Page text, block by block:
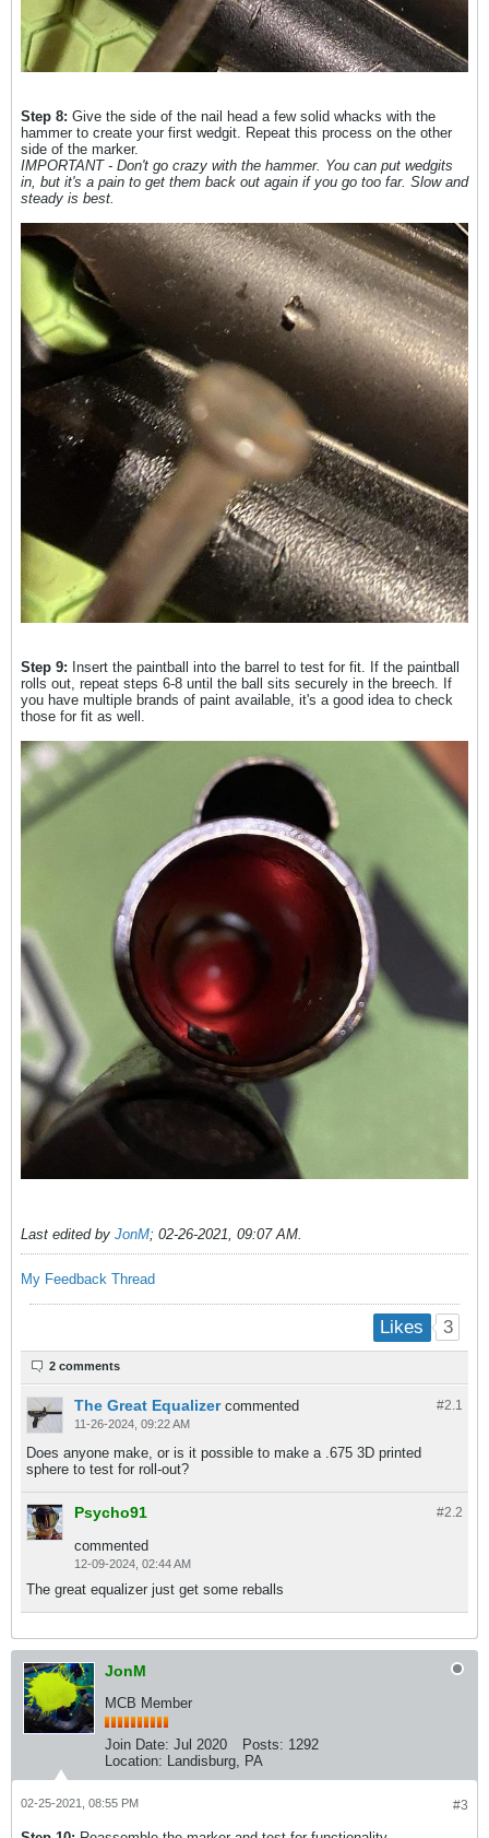
Step 8: Give the side of the nail head a few solid whacks with the
hammer to create your first wedgit. Repeat this process on the other
side of the marker.
IMPORTANT - Don't go crazy with the hammer. You can put wedgits
in, but it's a pain to get them back out again if you go too far. Slow and
steady is best.
Step 9: Insert the paintball into the barrel to test for fit. If the paintball
rolls out, repeat steps 6-8 until the ball sits securely in the breech. If
you have multiple brands of paint available, it's a good idea to check
those for fit as well.
Last edited by JonM; 02-26-2021, 09:07 AM.
My Feedback Thread
Likes 3
2 comments
#2. 1
The Great Equalizer commented
11-26-2024, 09:22 AM
Does anyone make, or is it possible to make a .675 3D printed
sphere to test for roll-out?
#2. 2
Psycho91
commented
12-09-2024, 02:44 AM
The great equalizer just get some reballs
JonM
MCB Member
Join Date: Jul 2020 Posts: 1292
Location: Landisburg, PA
#3
02-25-2021, 08:55 PM